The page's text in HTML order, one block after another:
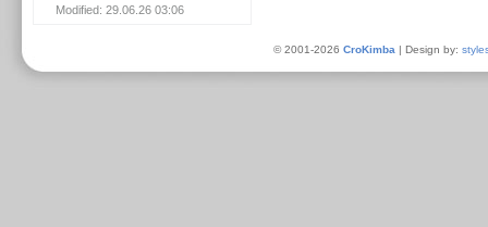
Modified: 29.06.26 03:06
© 2001-2026 CroKimba | Design by: